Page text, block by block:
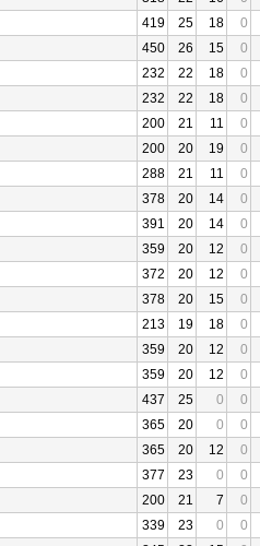
419 25 18
0
450 26 15
0
232 22 18
0
232 22 18
0
200 21 11
0
200 20 19
0
288 21 11
0
378 20 14
0
391 20 14
0
359 20 12
0
372 20 12
0
378 20 15
0
213 19 18
0
359 20 12
0
359 20 12
0
437 25 0
0
365 20 0
0
365 20 12
0
377 23 0
0
200 21 7
0
339 23 0
0